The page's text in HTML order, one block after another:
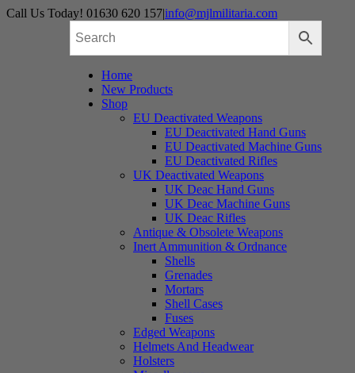
Skip
Call Us Today! 01630 620 157|info@mjlmilitaria.com
Home
New Products
Shop
EU Deactivated Weapons
EU Deactivated Hand Guns
EU Deactivated Machine Guns
EU Deactivated Rifles
UK Deactivated Weapons
UK Deac Hand Guns
UK Deac Machine Guns
UK Deac Rifles
Antique & Obsolete Weapons
Inert Ammunition & Ordnance
Shells
Grenades
Mortars
Shell Cases
Fuses
Edged Weapons
Helmets And Headwear
Holsters